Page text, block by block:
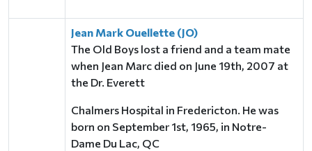
Jean Mark Ouellette (JO)
The Old Boys lost a friend and a team mate
when Jean Marc died on June 19th, 2007 at
the Dr. Everett
Chalmers Hospital in Fredericton. He was
born on September 1st, 1965, in Notre-
Dame Du Lac, QC